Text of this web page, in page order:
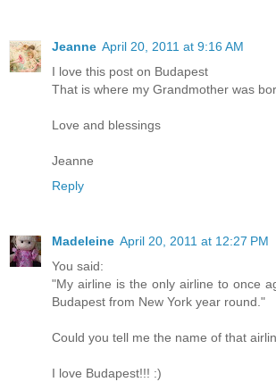
Jeanne April 20, 2011 at 9:16 AM
I love this post on Budapest
That is where my Grandmother was
Love and blessings
Jeanne
Reply
Madeleine April 20, 2011 at 12:27 PM
You said:
"My airline is the only airline to once
Budapest from New York year round."
Could you tell me the name of that
I love Budapest!!! :)